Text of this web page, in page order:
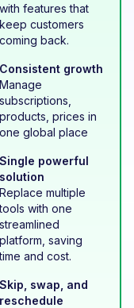
with features that
keep customers
coming back.
Consistent growth
Manage
subscriptions,
products, prices in
one global place
Single powerful
solution
Replace multiple
with one
streamlined
platform, saving
and cost.
Skip, swap, and
reschedule